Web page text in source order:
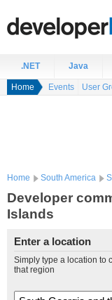
.NET Java
Home Events User
Home South America
Developer
Islands
Enter a location
Simply type a location to
that region